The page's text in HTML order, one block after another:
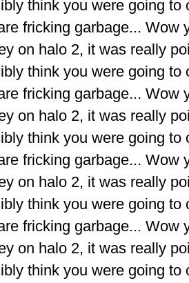
think you were going
fricking garbage... Wow
on halo 2, it was really
think you were going
fricking garbage... Wow
on halo 2, it was really
think you were going
fricking garbage... Wow
on halo 2, it was really
think you were going
fricking garbage... Wow
on halo 2, it was really
think you were going